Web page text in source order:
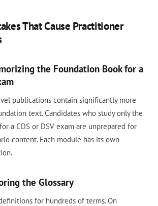
That Cause Practitioner
the Foundation Book for a
publications contain significantly more
text. Candidates who study only the
a CDS or DSV exam are unprepared for
content. Each module has its own
the Glossary
for hundreds of terms. On